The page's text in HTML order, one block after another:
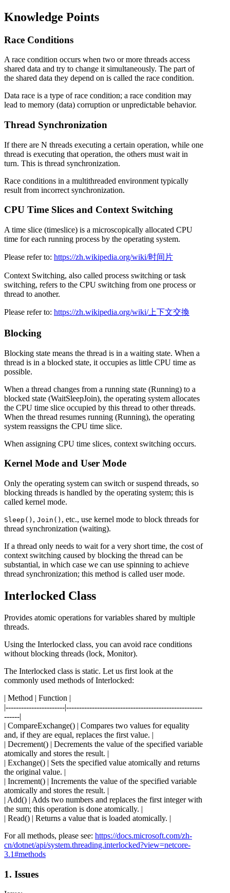
Knowledge Points
Race Conditions
A race condition occurs when two or more threads access
shared data and try to change it simultaneously. The part of
the shared data they depend on is called the race condition.
Data race is a type of race condition; a race condition may
lead to memory (data) corruption or unpredictable behavior.
Thread Synchronization
If there are N threads executing a certain operation, while one
thread is executing that operation, the others must wait in
turn. This is thread synchronization.
Race conditions in a multithreaded environment typically
result from incorrect synchronization.
CPU Time Slices and Context Switching
A time slice (timeslice) is a microscopically allocated CPU
time for each running process by the operating system.
Please refer to: https://zh.wikipedia.org/wiki/时间片
Context Switching, also called process switching or task
switching, refers to the CPU switching from one process or
thread to another.
Please refer to: https://zh.wikipedia.org/wiki/上下文交換
Blocking
Blocking state means the thread is in a waiting state. When a
thread is in a blocked state, it occupies as little CPU time as
possible.
When a thread changes from a running state (Running) to a
blocked state (WaitSleepJoin), the operating system allocates
the CPU time slice occupied by this thread to other threads.
When the thread resumes running (Running), the operating
system reassigns the CPU time slice.
When assigning CPU time slices, context switching occurs.
Kernel Mode and User Mode
Only the operating system can switch or suspend threads, so
blocking threads is handled by the operating system; this is
called kernel mode.
Sleep() , Join() , etc., use kernel mode to block threads for
thread synchronization (waiting).
If a thread only needs to wait for a very short time, the cost of
context switching caused by blocking the thread can be
substantial, in which case we can use spinning to achieve
thread synchronization; this method is called user mode.
Interlocked Class
Provides atomic operations for variables shared by multiple
threads.
Using the Interlocked class, you can avoid race conditions
without blocking threads (lock, Monitor).
The Interlocked class is static. Let us first look at the
commonly used methods of Interlocked:
| Method | Function |
|-----------------------|-----------------------------------------------------
------|
| CompareExchange() | Compares two values for equality
and, if they are equal, replaces the first value. |
| Decrement() | Decrements the value of the specified variable
atomically and stores the result. |
| Exchange() | Sets the specified value atomically and returns
the original value. |
| Increment() | Increments the value of the specified variable
atomically and stores the result. |
| Add() | Adds two numbers and replaces the first integer with
the sum; this operation is done atomically. |
| Read() | Returns a value that is loaded atomically. |
For all methods, please see: https://docs.microsoft.com/zh-
cn/dotnet/api/system.threading.interlocked?view=netcore-
3.1#methods
1. Issues